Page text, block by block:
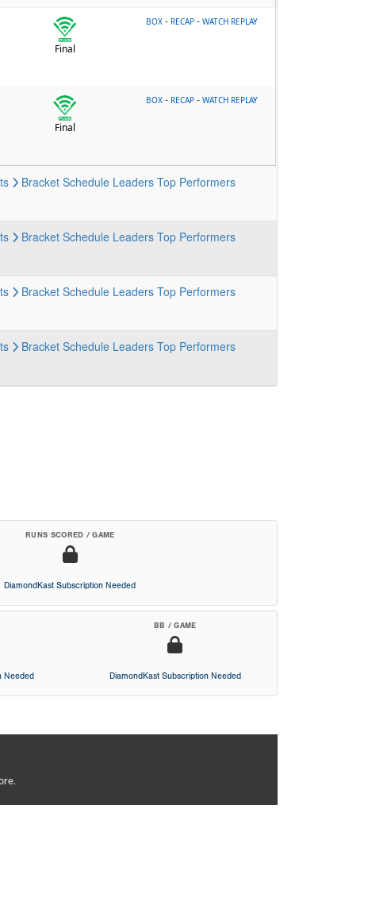
Final
BOX - RECAP -WATCH REPLAY
Final
BOX - RECAP -WATCH REPLAY
Bracket Schedule Leaders Top Performers
Bracket Schedule Leaders Top Performers
Bracket Schedule Leaders Top Performers
Bracket Schedule Leaders Top Performers
RUNS SCORED / GAME
DiamondKast Subscription Needed
Needed
BB / GAME
DiamondKast Subscription Needed